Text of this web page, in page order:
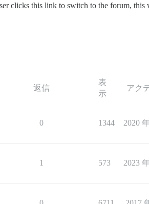
clicks this link to switch to the forum, this
返信
表
示
アク
0 1344 2020
1 573 2023